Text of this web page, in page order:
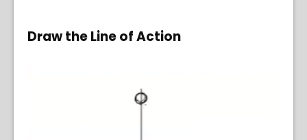
Draw the Line of Action